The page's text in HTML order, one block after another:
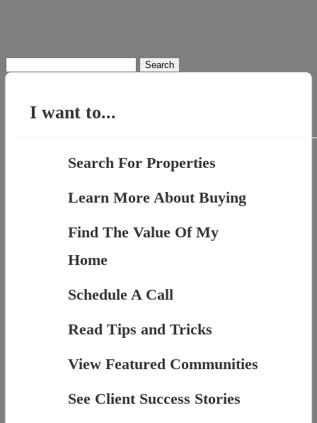
for:
I want to...
Search For Properties
Learn More About Buying
Find The Value Of My
Home
Schedule A Call
Read Tips and Tricks
View Featured Communities
See Client Success Stories